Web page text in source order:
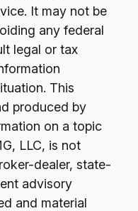
It may not be
any federal
legal or tax
This
produced by
on a topic
LLC, is not
dealer, state-
advisory
and material